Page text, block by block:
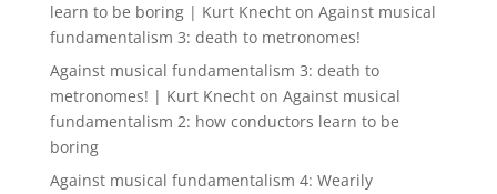
learn to be boring | Kurt Knechton Against musical
fundamentalism 3: death to metronomes!
Against musical fundamentalism 3: death to
metronomes! | Kurt Knechton Against musical
fundamentalism 2: how conductors learn to be
boring
Against musical fundamentalism 4: Wearily